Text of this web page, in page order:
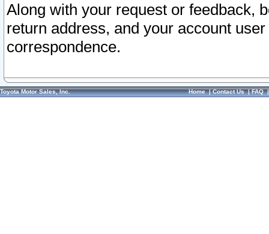
Along with your request or feedback,
return address, and your account
correspondence.
Toyota Motor Sales, Inc. Home|Contact Us|FAQ